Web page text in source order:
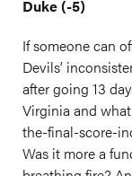
Duke (-5)
If someone can
Devils’
after going 13
Virginia and
the-final-score-
Was it more a